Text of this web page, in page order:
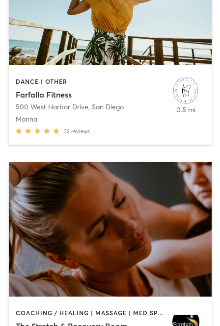
DANCE | OTHER
Farfalla Fitness
500 West Harbor Drive, San Diego
Marina
32 reviews
0.5 mi
COACHING / HEALING | MASSAGE | MED SPA | PERSONAL TRAINING